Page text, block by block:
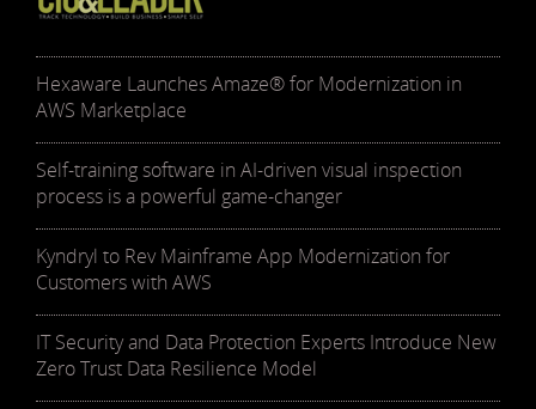
Hexaware Launches Amaze® for Modernization in
AWS Marketplace
Self-training software in AI-driven visual inspection
process is a powerful game-changer
Kyndryl to Rev Mainframe App Modernization for
Customers with AWS
IT Security and Data Protection Experts Introduce New
Zero Trust Data Resilience Model